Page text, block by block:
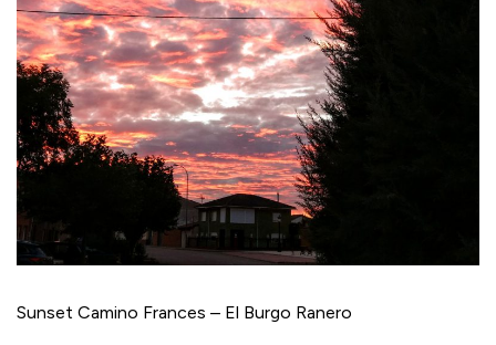
Sunset Camino Frances – El Burgo Ranero